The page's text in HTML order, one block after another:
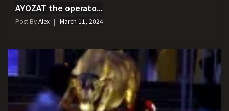
AYOZAT the operato...
Post ByAlex March 11, 2024